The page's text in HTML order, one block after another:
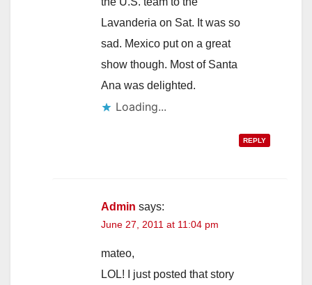
Lavanderia on Sat. It was so
sad. Mexico put on a great
show though. Most of Santa
Ana was delighted.
Loading...
REPLY
Admin says:
June 27, 2011 at 11:04 pm
mateo,
LOL! I just posted that story